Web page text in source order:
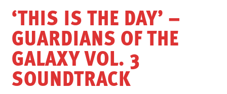
DOWNLOADS
CASSETTE
BOOKS & FILMS
MERCHANDISE
CLOTHING
‘THIS IS THE DAY’ –
GUARDIANS OF THE
GALAXY VOL. 3
SOUNDTRACK